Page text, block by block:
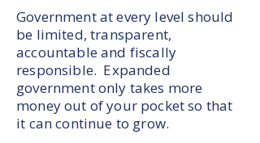
Government at every level should
be limited, transparent,
accountable and fiscally
responsible. Expanded
government only takes more
money out of your pocket so that
it can continue to grow.